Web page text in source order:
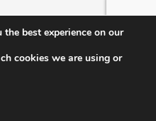
best experience on our
cookies we are using or